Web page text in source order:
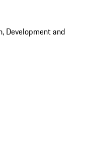
Development and